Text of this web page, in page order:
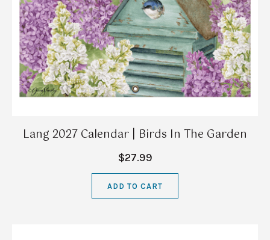
Lang 2027 Calendar | Birds In The Garden
$27.99
ADD TO CART